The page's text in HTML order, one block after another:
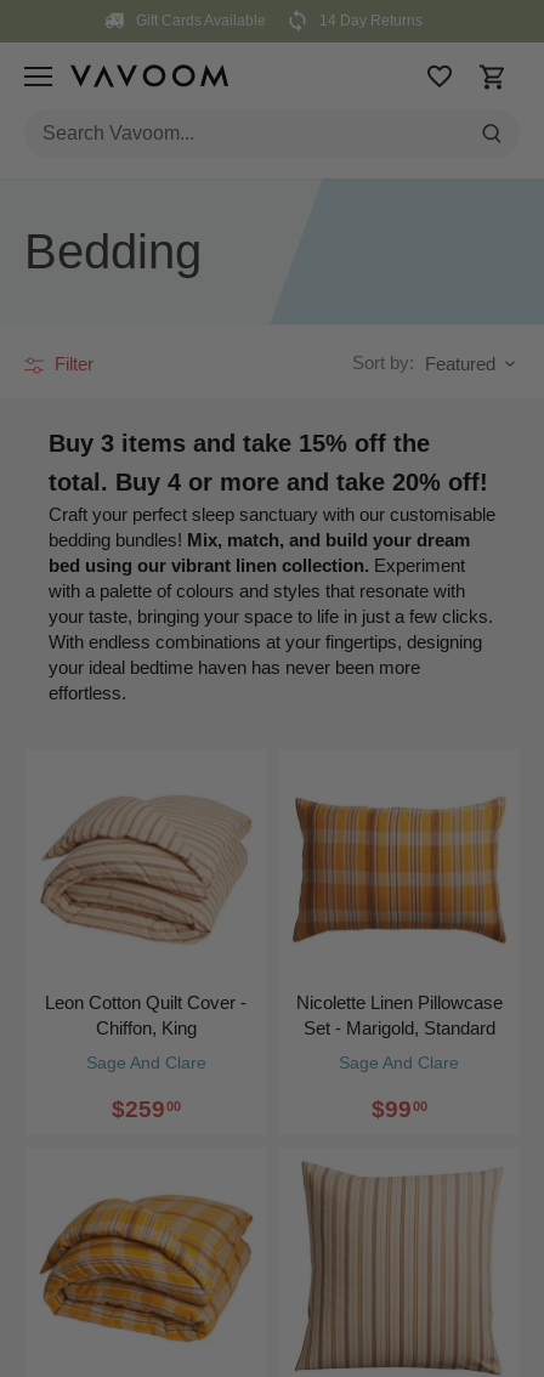
content
Gift Cards Available 14 Day Returns
Bedding
Filter Sort by: Featured
Buy 3 items and take 15% off the
total. Buy 4 or more and take 20% off!
Craft your perfect sleep sanctuary with our customisable
bedding bundles! Mix, match, and build your dream
bed using our vibrant linen collection. Experiment
with a palette of colours and styles that resonate with
your taste, bringing your space to life in just a few clicks.
With endless combinations at your fingertips, designing
your ideal bedtime haven has never been more
effortless.
Sage And Clare
Leon Cotton Quilt Cover -
Chiffon, King
$25900
Sage And Clare
Nicolette Linen Pillowcase
Set - Marigold, Standard
$9900